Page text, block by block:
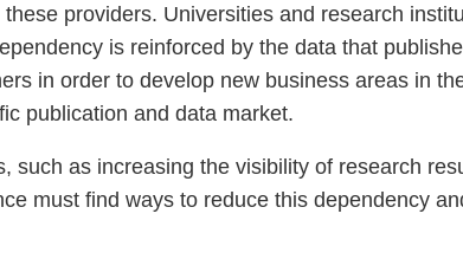
providers. Universities and research
is reinforced by the data that
in order to develop new business areas in
publication and data market.
as increasing the visibility of research
must find ways to reduce this dependency